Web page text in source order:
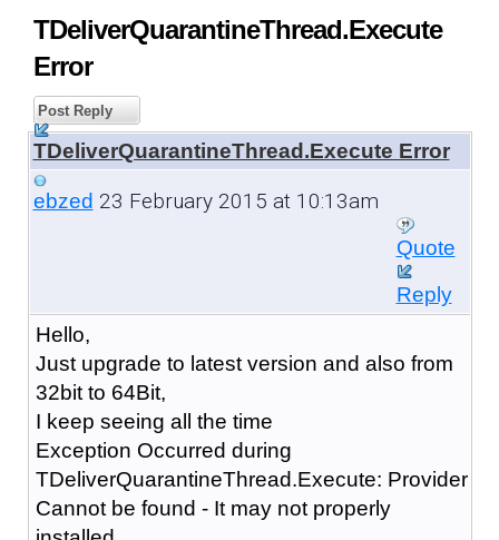
TDeliverQuarantineThread.Execute
Error
Post Reply
TDeliverQuarantineThread.Execute Error
ebzed 23 February 2015 at 10:13am
Quote
Reply
Hello,
Just upgrade to latest version and also from
32bit to 64Bit,
I keep seeing all the time
Exception Occurred during
TDeliverQuarantineThread.Execute: Provider
Cannot be found - It may not properly